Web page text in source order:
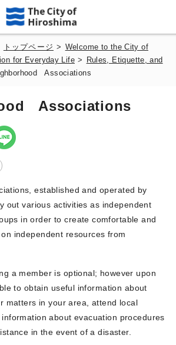
トップページ > Welcome to the City of
for Everyday Life>
Rules, Etiquette, and
Associations
Associations
established and operated by
out various activities as independent
in order to create comfortable and
independent resources from
a member is optional; however upon
to obtain useful information about
matters in your area, attend local
about evacuation procedures
in the event of a disaster.